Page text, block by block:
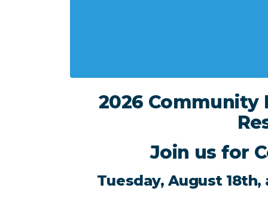
2026 Community
Join us for
Tuesday, August